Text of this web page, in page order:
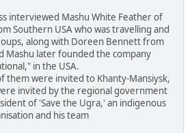
interviewed Mashu White Feather of
Southern USA who was travelling and
along with Doreen Bennett from
Mashu later founded the company
in the USA.
them were invited to Khanty-Mansiysk,
invited by the regional government
of 'Save the Ugra,' an indigenous
and his team